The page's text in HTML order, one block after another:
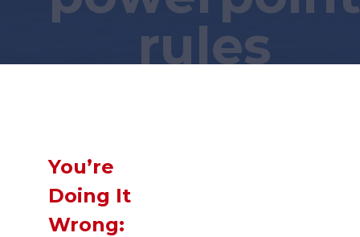
rules
You’re
Doing It
Wrong: